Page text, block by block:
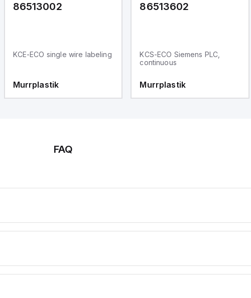
86513002
KCE-ECO single wire labeling
Murrplastik
86513602
KCS-ECO Siemens PLC,
continuous
Murrplastik
FAQ